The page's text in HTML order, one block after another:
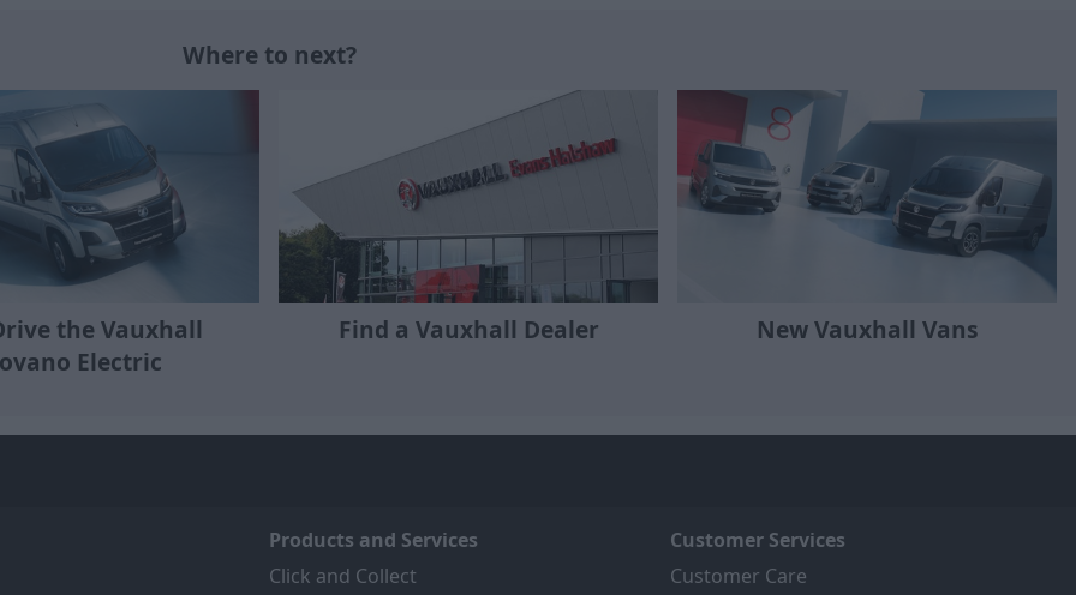
Where to next?
the Vauxhall
Electric
Find a Vauxhall Dealer New Vauxhall Vans
Products and Services
Click and Collect
Customer Services
Customer Care